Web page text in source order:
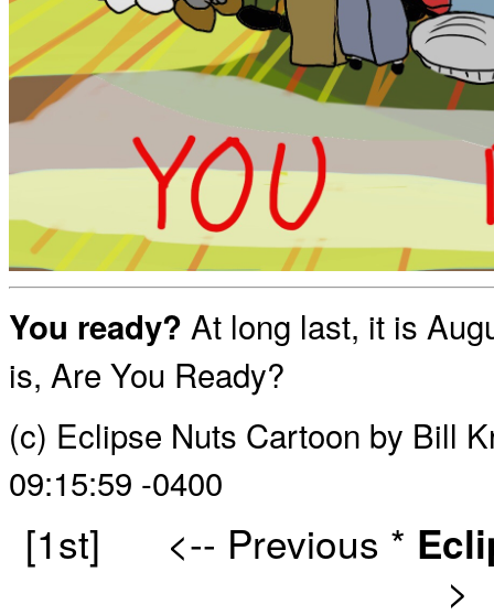
You ready? At long last, it is
is, Are You Ready?
(c) Eclipse Nuts Cartoon by Bill
09:15:59 -0400
[1st] <-- Previous *
>